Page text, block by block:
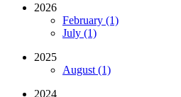
2026
February (1)
July (1)
2025
August (1)
2024